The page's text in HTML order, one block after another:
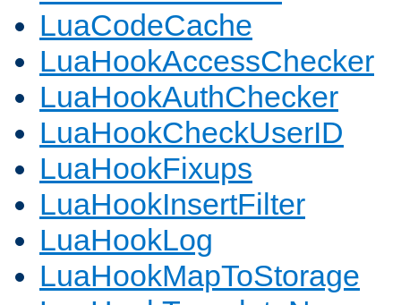
LuaCodeCache
LuaHookAccessChecker
LuaHookAuthChecker
LuaHookCheckUserID
LuaHookFixups
LuaHookInsertFilter
LuaHookLog
LuaHookMapToStorage